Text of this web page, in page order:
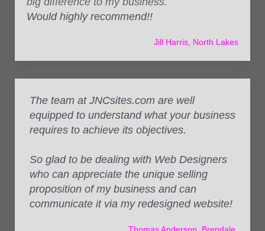
Would highly recommend!!
Jill Harris, North Lakes
The team at JNCsites.com are well
equipped to understand what your business
requires to achieve its objectives.
So glad to be dealing with Web Designers
who can appreciate the unique selling
proposition of my business and can
communicate it via my redesigned website!